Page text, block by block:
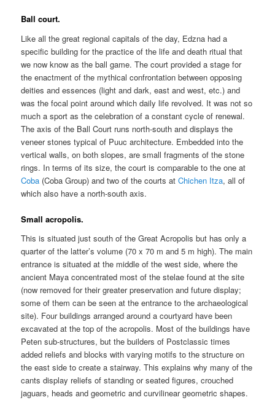
Ball court.
Like all the great regional capitals of the day, Edzna had a
specific building for the practice of the life and death ritual that
we now know as the ball game. The court provided a stage for
the enactment of the mythical confrontation between opposing
deities and essences (light and dark, east and west, etc.) and
was the focal point around which daily life revolved. It was not so
much a sport as the celebration of a constant cycle of renewal.
The axis of the Ball Court runs north-south and displays the
veneer stones typical of Puuc architecture. Embedded into the
vertical walls, on both slopes, are small fragments of the stone
rings. In terms of its size, the court is comparable to the one at
Coba (Coba Group) and two of the courts atChichen Itza, all of
which also have a north-south axis.
Small acropolis.
This is situated just south of the Great Acropolis but has only a
quarter of the latter’s volume (70 x 70 m and 5 m high). The main
entrance is situated at the middle of the west side, where the
ancient Maya concentrated most of the stelae found at the site
(now removed for their greater preservation and future display;
some of them can be seen at the entrance to the archaeological
site). Four buildings arranged around a courtyard have been
excavated at the top of the acropolis. Most of the buildings have
Peten sub-structures, but the builders of Postclassic times
added reliefs and blocks with varying motifs to the structure on
the east side to create a stairway. This explains why many of the
cants display reliefs of standing or seated figures, crouched
jaguars, heads and geometric and curvilinear geometric shapes.